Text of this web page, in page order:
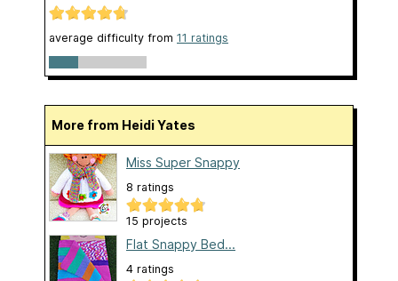
average difficulty from 11 ratings
More from Heidi Yates
Miss Super Snappy
8 ratings
15 projects
Flat Snappy Bed...
4 ratings